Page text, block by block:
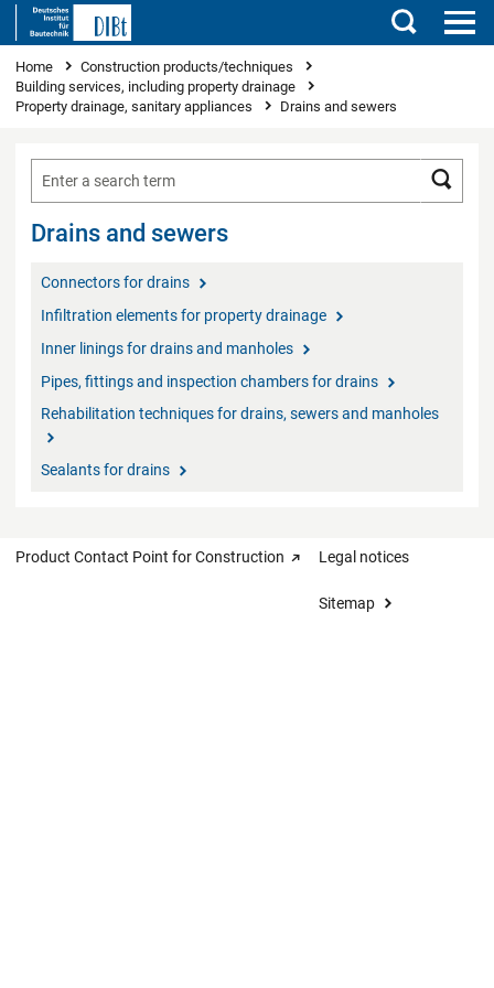
Search
You are here
Home
Construction products/techniques
Building services, including property drainage
Property drainage, sanitary appliances
Drains and sewers
Drains and sewers
Connectors for drains
Infiltration elements for property drainage
Inner linings for drains and manholes
Pipes, fittings and inspection chambers for drains
Rehabilitation techniques for drains, sewers and manholes
Sealants for drains
Product Contact Point for Construction Legal notices
Sitemap